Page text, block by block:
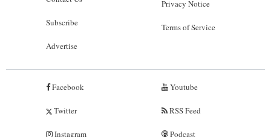
Subscribe
Advertise
Privacy Notice
Terms of Service
Facebook
Twitter
Instagram
Youtube
RSS Feed
Podcast